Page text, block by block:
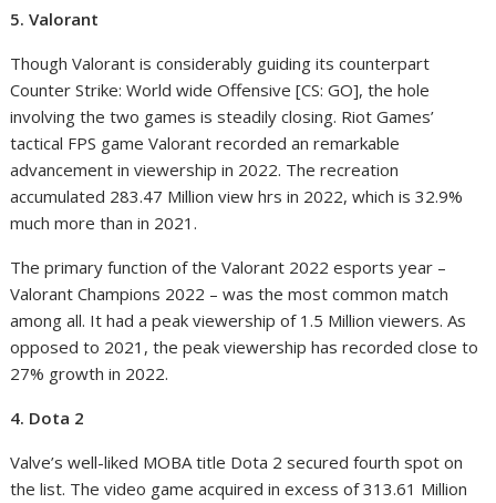
5. Valorant
Though Valorant is considerably guiding its counterpart
Counter Strike: World wide Offensive [CS: GO], the hole
involving the two games is steadily closing. Riot Games’
tactical FPS game Valorant recorded an remarkable
advancement in viewership in 2022. The recreation
accumulated 283.47 Million view hrs in 2022, which is 32.9%
much more than in 2021.
The primary function of the Valorant 2022 esports year –
Valorant Champions 2022 – was the most common match
among all. It had a peak viewership of 1.5 Million viewers. As
opposed to 2021, the peak viewership has recorded close to
27% growth in 2022.
4. Dota 2
Valve’s well-liked MOBA title Dota 2 secured fourth spot on
the list. The video game acquired in excess of 313.61 Million